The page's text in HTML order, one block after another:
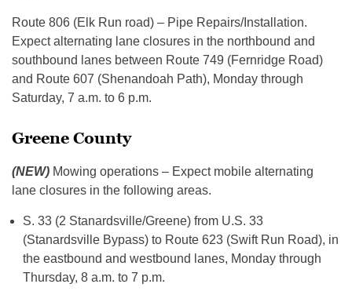
Route 806 (Elk Run road) – Pipe Repairs/Installation.
Expect alternating lane closures in the northbound and
southbound lanes between Route 749 (Fernridge Road)
and Route 607 (Shenandoah Path), Monday through
Saturday, 7 a.m. to 6 p.m.
Greene County
(NEW) Mowing operations – Expect mobile alternating
lane closures in the following areas.
S. 33 (2 Stanardsville/Greene) from U.S. 33
(Stanardsville Bypass) to Route 623 (Swift Run Road), in
the eastbound and westbound lanes, Monday through
Thursday, 8 a.m. to 7 p.m.